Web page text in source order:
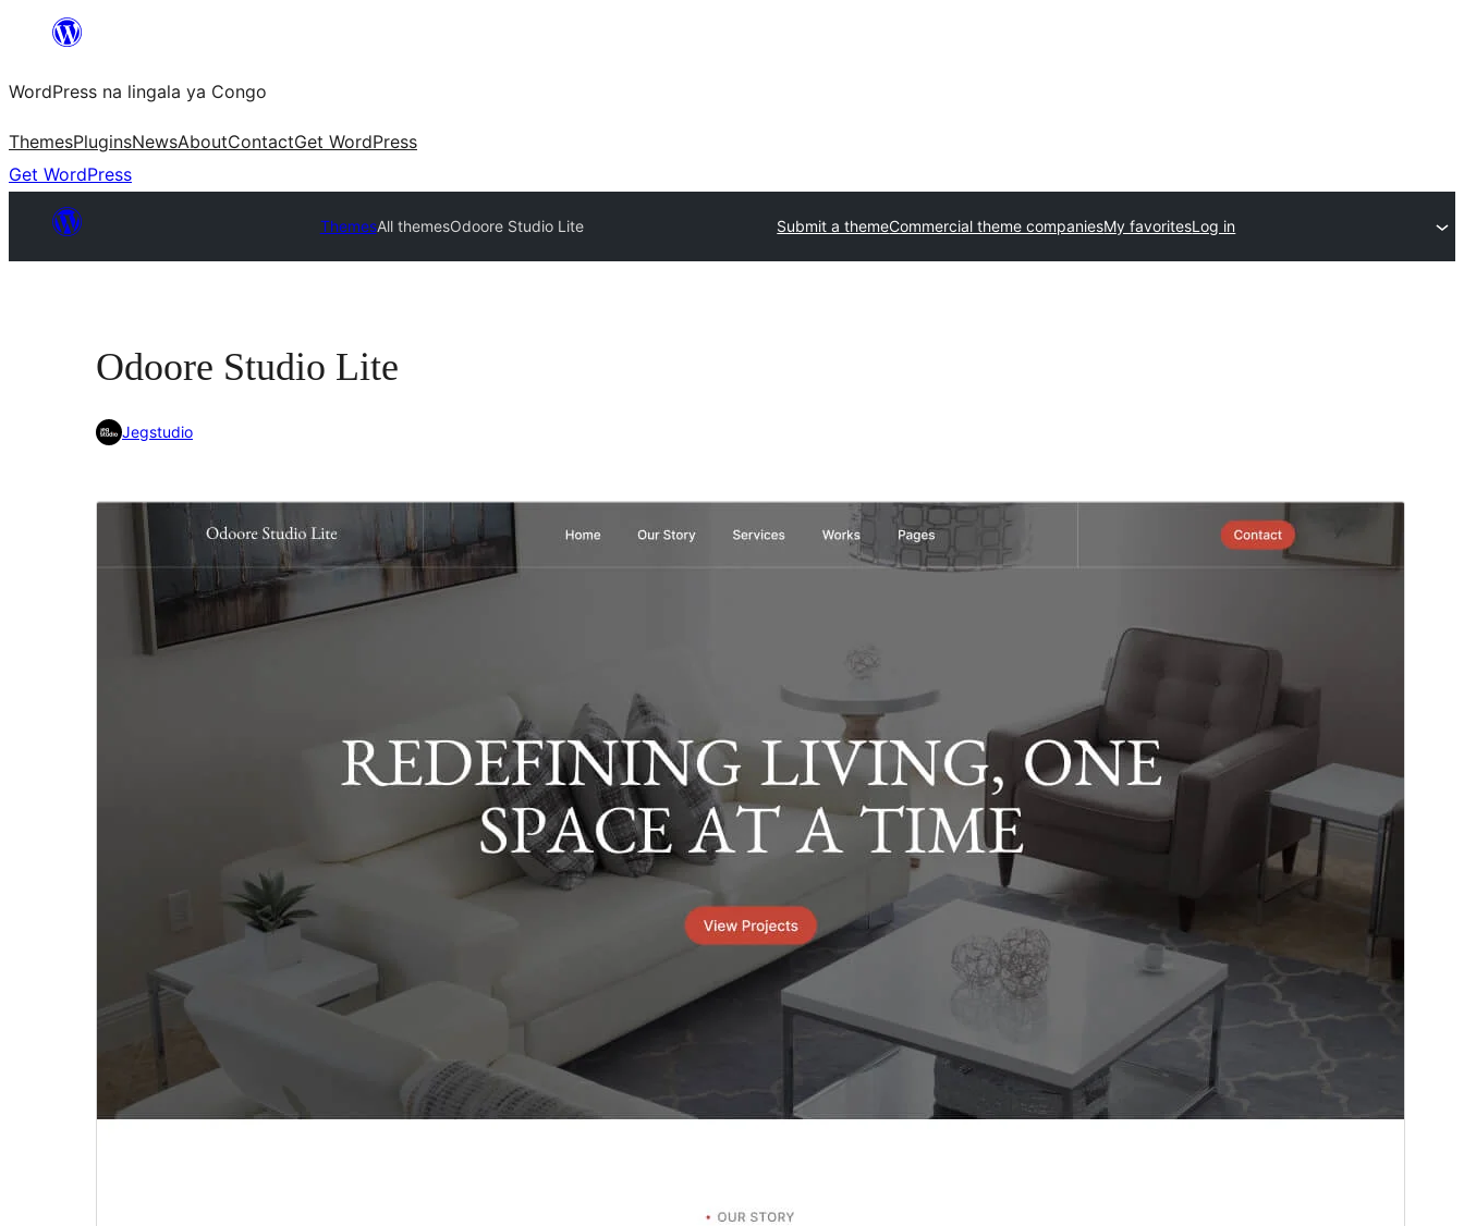
content
WordPress na lingala ya Congo
ThemesPluginsNewsAboutContactGet WordPress
Get WordPress
ThemesAll themesOdoore Studio Lite Submit a themeCommercial theme companiesMy favoritesLog in
Odoore Studio Lite
Jegstudio
Commercial theme
This theme is free but offers additional paid
Active installations
WordPress version
PHP version
Theme homepage